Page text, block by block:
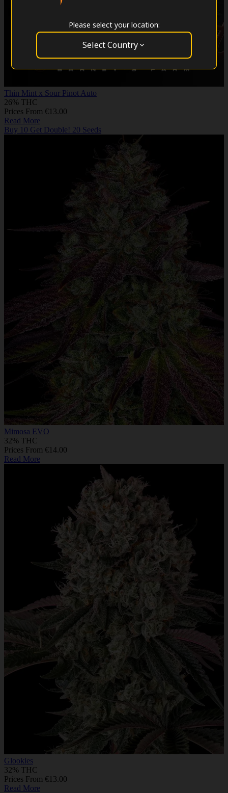
Thin Mint x Sour Pinot Auto
26% THC
Prices From €13.00
Read More
Buy 10 Get Double! 20 Seeds
Mimosa EVO
32% THC
Prices From €14.00
Read More
Glookies
32% THC
Prices From €13.00
Read More
Please select your location:
Select Country